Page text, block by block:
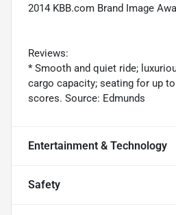
2014 KBB.com Brand Image
Reviews:
* Smooth and quiet ride;
cargo capacity; seating for up
scores. Source: Edmunds
Entertainment & Technology
Safety